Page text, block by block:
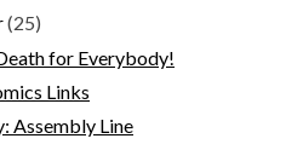
(25)
for Everybody!
Links
Assembly Line